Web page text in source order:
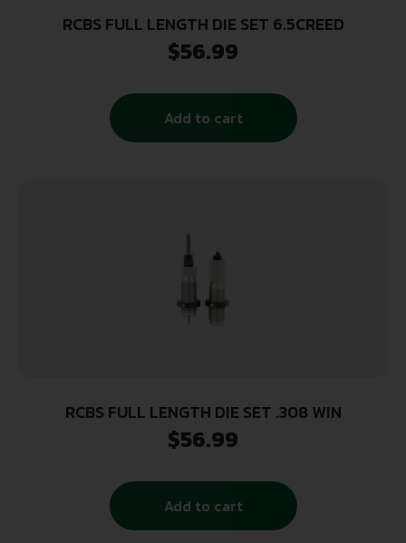
RCBS FULL LENGTH DIE SET 6.5CREED
$56.99
Add to cart
RCBS FULL LENGTH DIE SET .308 WIN
$56.99
Add to cart